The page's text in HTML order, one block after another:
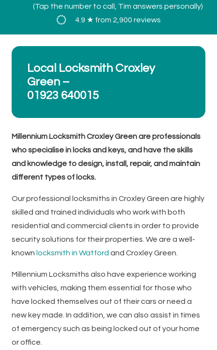
(Tap the number to call, Tim answers personally)
4.9 ★ from 2,900 reviews
Local Locksmith Croxley
Green –
01923 640015
Millennium Locksmith Croxley Green are professionals
who specialise in locks and keys, and have the skills
and knowledge to design, install, repair, and maintain
different types of locks.
Our professional locksmiths in Croxley Green are highly
skilled and trained individuals who work with both
residential and commercial clients in order to provide
security solutions for their properties. We are a well-
known locksmith in Watford and Croxley Green.
Millennium Locksmiths also have experience working
with vehicles, making them essential for those who
have locked themselves out of their cars or need a
new key made. In addition, we can also assist in times
of emergency such as being locked out of your home
or office.